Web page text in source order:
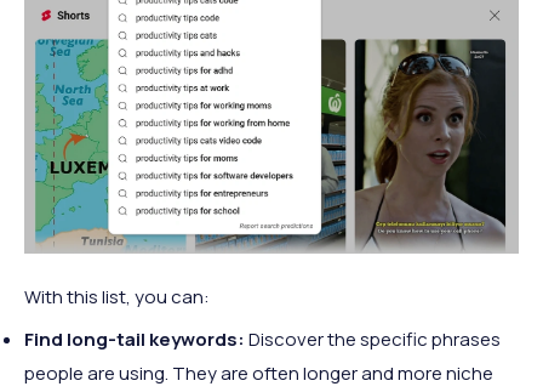
With this list, you can:
Find long-tail keywords: Discover the specific phrases
people are using. They are often longer and more niche